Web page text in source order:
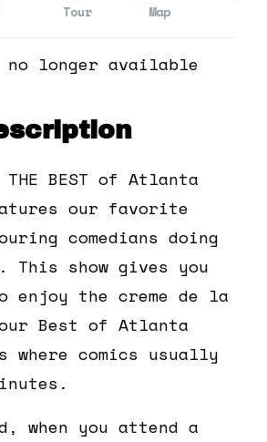
Tour
Map
longer available
THE BEST of Atlanta
our favorite
comedians doing
This show gives you
enjoy the creme de la
Best of Atlanta
where comics usually
when you attend a